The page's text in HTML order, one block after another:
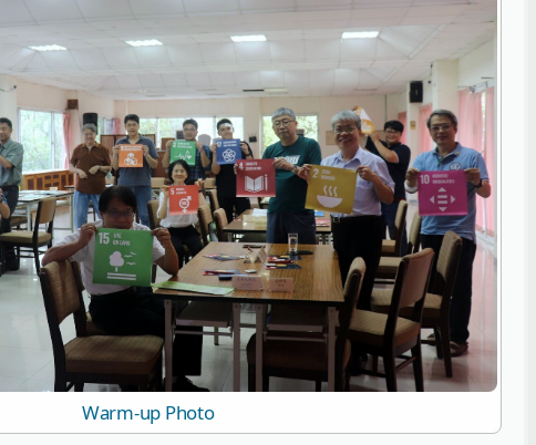
Warm-up Photo